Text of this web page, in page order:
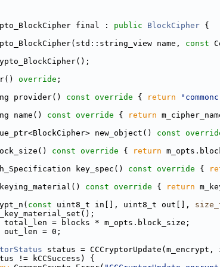
final : public BlockCipher {
name,
const
override ;
provider()
const override { return
name()
const override { return
new_object()
const
const override { return
key_spec()
const override {
const override { return
const uint8_t in[], uint8_t out[],
total_len = blocks * m_opts.block_size;
out_len = 0;
status =
!= kCCSuccess) {